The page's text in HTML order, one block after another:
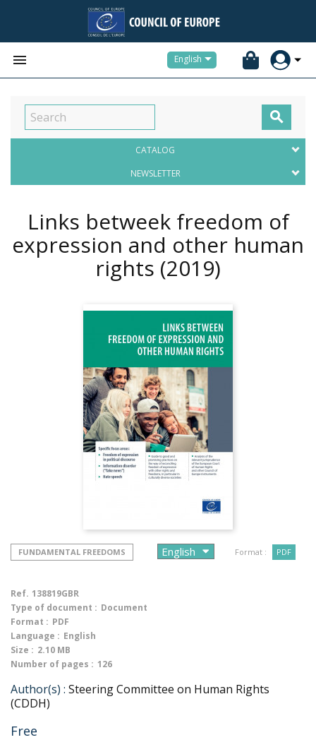
 English

CATALOG
NEWSLETTER
Links betweek freedom of
expression and other human
rights (2019)
FUNDAMENTAL FREEDOMS Format : PDF
Ref. 138819GBR
Type of document : Document
Format : PDF
Language : English
Size : 2.10 MB
Number of pages : 126
Author(s) : Steering Committee on Human Rights
(CDDH)
Free